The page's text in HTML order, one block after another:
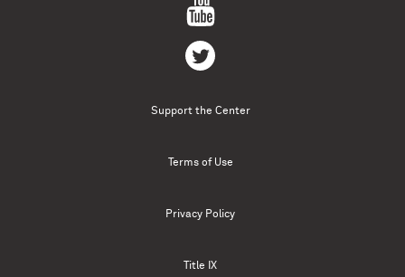
Support the Center
Terms of Use
Privacy Policy
Title IX